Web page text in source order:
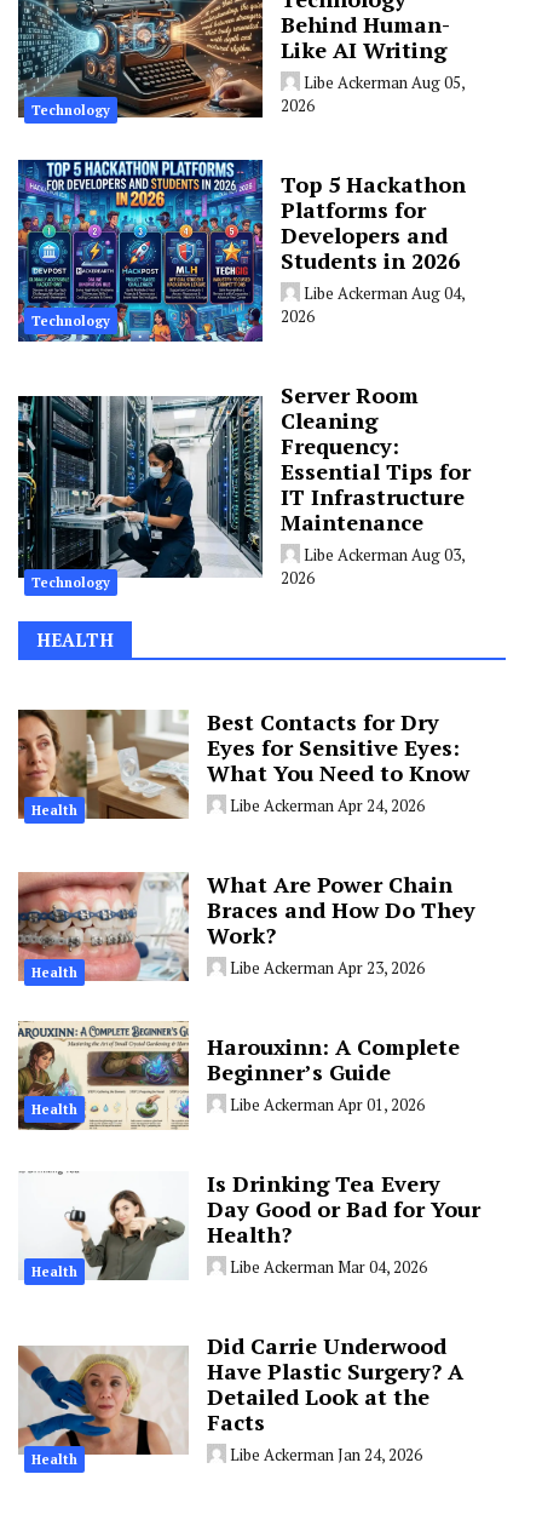
Technology
Behind Human-
Like AI Writing
Libe AckermanAug 05,
2026
Technology
Top 5 Hackathon
Platforms for
Developers and
Students in 2026
Libe AckermanAug 04,
2026
Technology
Server Room
Cleaning
Frequency:
Essential Tips for
IT Infrastructure
Maintenance
Libe AckermanAug 03,
2026
HEALTH
Health
Best Contacts for Dry
Eyes for Sensitive Eyes:
What You Need to Know
Libe AckermanApr 24, 2026
Health
What Are Power Chain
Braces and How Do They
Work?
Libe AckermanApr 23, 2026
Health
Harouxinn: A Complete
Beginner’s Guide
Libe AckermanApr 01, 2026
Health
Is Drinking Tea Every
Day Good or Bad for Your
Health?
Libe AckermanMar 04, 2026
Health
Did Carrie Underwood
Have Plastic Surgery? A
Detailed Look at the
Facts
Libe AckermanJan 24, 2026